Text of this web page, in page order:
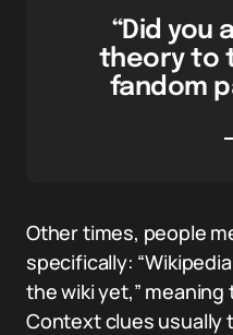
“Did you
theory to
fandom
Other times, people
specifically: “Wikipedia
the wiki yet,”
Context clues usually